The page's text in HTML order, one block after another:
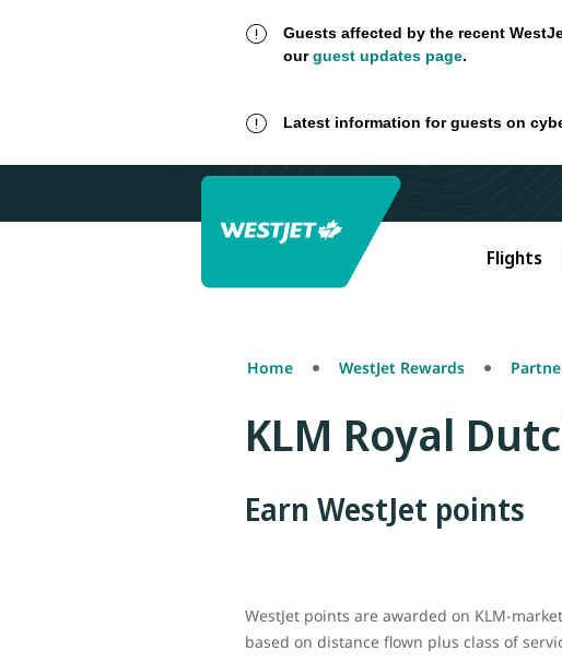
Guests affected by the recent
ourguest updates page.
Latest information for guests on
Flights
Home WestJet Rewards
KLM Royal
Earn WestJet points
WestJet points are awarded on KLM-
based on distance flown plus class of